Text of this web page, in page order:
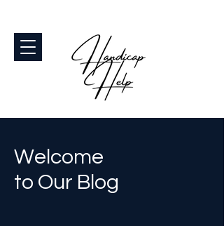
Welcome
to Our Blog